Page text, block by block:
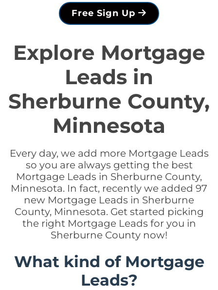
Free Sign Up
Explore Mortgage
Leads in
Sherburne County,
Minnesota
Every day, we add more Mortgage Leads
so you are always getting the best
Mortgage Leads in Sherburne County,
Minnesota. In fact, recently we added 97
new Mortgage Leads in Sherburne
County, Minnesota. Get started picking
the right Mortgage Leads for you in
Sherburne County now!
What kind of Mortgage
Leads?